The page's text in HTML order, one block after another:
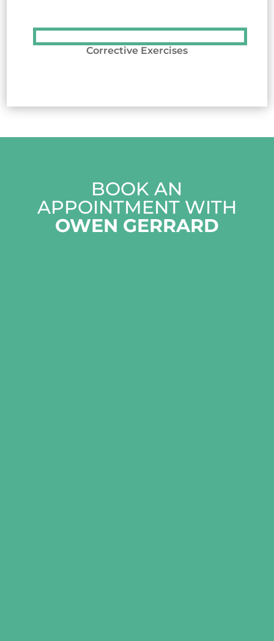
Corrective Exercises
BOOK AN
APPOINTMENT WITH
OWEN GERRARD